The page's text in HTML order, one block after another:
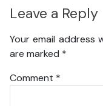
Leave a Reply
Your email address
are marked *
Comment *